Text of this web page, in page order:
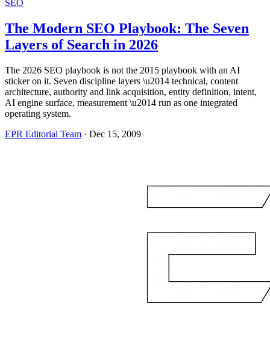
SEO
The Modern SEO Playbook: The Seven
Layers of Search in 2026
The 2026 SEO playbook is not the 2015 playbook with an AI
sticker on it. Seven discipline layers \u2014 technical, content
architecture, authority and link acquisition, entity definition, intent,
AI engine surface, measurement \u2014 run as one integrated
operating system.
EPR Editorial Team · Dec 15, 2009